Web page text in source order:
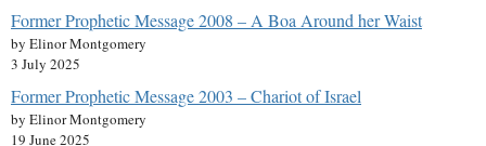
Former Prophetic Message 2008 – A Boa Around her Waist
by Elinor Montgomery
3 July 2025
Former Prophetic Message 2003 – Chariot of Israel
by Elinor Montgomery
19 June 2025